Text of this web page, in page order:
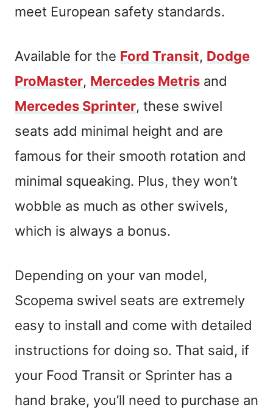
meet European safety standards.
Available for the Ford Transit, Dodge
ProMaster, Mercedes Metris and
Mercedes Sprinter, these swivel
seats add minimal height and are
famous for their smooth rotation and
minimal squeaking. Plus, they won’t
wobble as much as other swivels,
which is always a bonus.
Depending on your van model,
Scopema swivel seats are extremely
easy to install and come with detailed
instructions for doing so. That said, if
your Food Transit or Sprinter has a
hand brake, you’ll need to purchase an